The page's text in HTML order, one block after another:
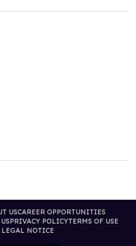
USCAREER OPPORTUNITIES
PRIVACY POLICYTERMS OF USE
LEGAL NOTICE